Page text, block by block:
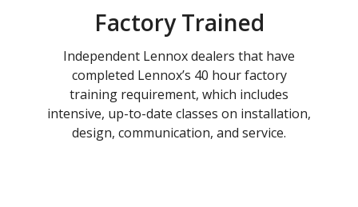
Factory Trained
Independent Lennox dealers that have
completed Lennox’s 40 hour factory
training requirement, which includes
intensive, up-to-date classes on installation,
design, communication, and service.